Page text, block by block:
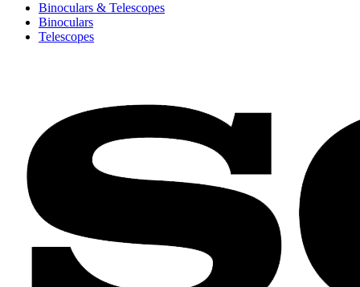
Binoculars & Telescopes
Binoculars
Telescopes